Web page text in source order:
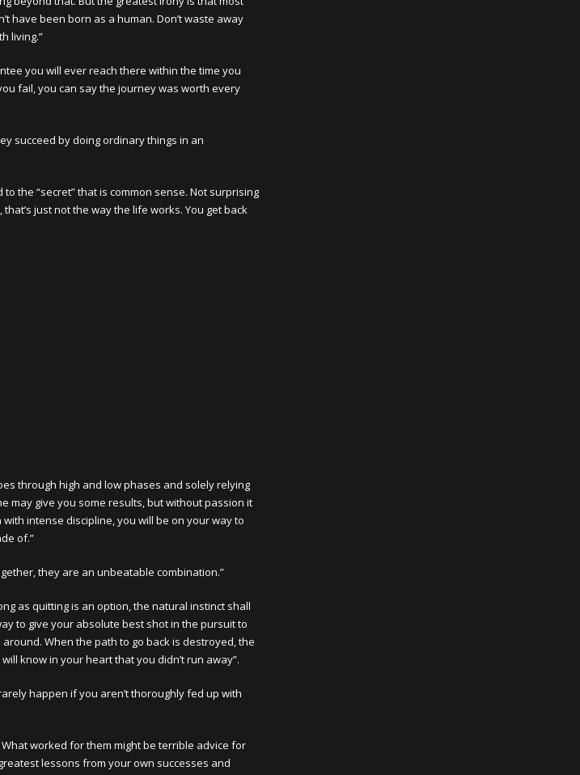
have been born as a human. Don’t waste away
living.”
you will ever reach there within the time you
fail, you can say the journey was worth every
succeed by doing ordinary things in an
the “secret” that is common sense. Not surprising
just not the way the life works. You get back
through high and low phases and solely relying
may give you some results, but without passion it
intense discipline, you will be on your way to
of.”
they are an unbeatable combination.”
as quitting is an option, the natural instinct shall
to give your absolute best shot in the pursuit to
When the path to go back is destroyed, the
know in your heart that you didn’t run away”.
happen if you aren’t thoroughly fed up with
worked for them might be terrible advice for
lessons from your own successes and